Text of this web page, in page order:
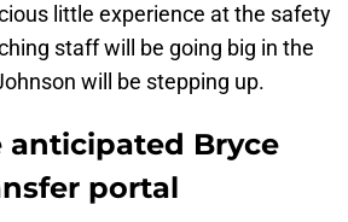
little experience at the safety
staff will be going big in the
will be stepping up.
anticipated Bryce
portal